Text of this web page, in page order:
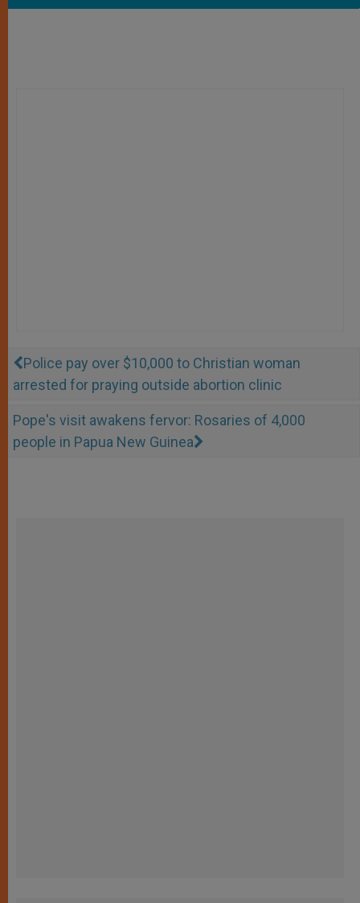
Police pay over $10,000 to Christian woman
arrested for praying outside abortion clinic
Pope's visit awakens fervor: Rosaries of 4,000
people in Papua New Guinea